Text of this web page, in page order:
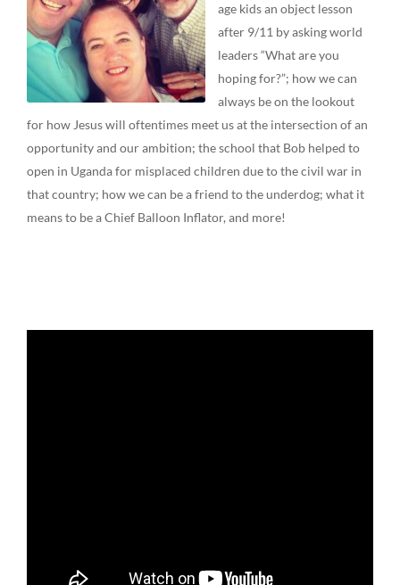
age kids an object lesson
after 9/11 by asking world
leaders “What are you
hoping for?”; how we can
always be on the lookout
for how Jesus will oftentimes meet us at the intersection of an
opportunity and our ambition; the school that Bob helped to
open in Uganda for misplaced children due to the civil war in
that country; how we can be a friend to the underdog; what it
means to be a Chief Balloon Inflator, and more!